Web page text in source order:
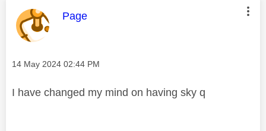
This message was authored by:
Page
Message posted on
‎14 May 2024 02:44 PM
I have changed my mind on having sky q